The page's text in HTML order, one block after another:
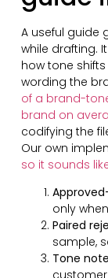
A useful guide
while drafting.
how tone
wording the
of a brand-
brand on
codifying the
Our own
so it sounds
only
Paired
sample,
Tone